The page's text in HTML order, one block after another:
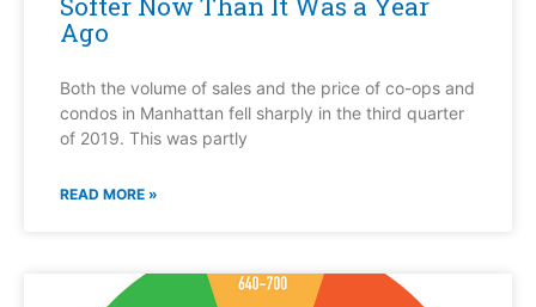
Ago
Both the volume of sales and the price of co-ops and
condos in Manhattan fell sharply in the third quarter
of 2019. This was partly
READ MORE »